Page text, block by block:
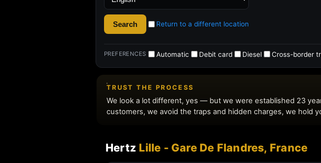
Hertz Lille - Gare De Flandres, France